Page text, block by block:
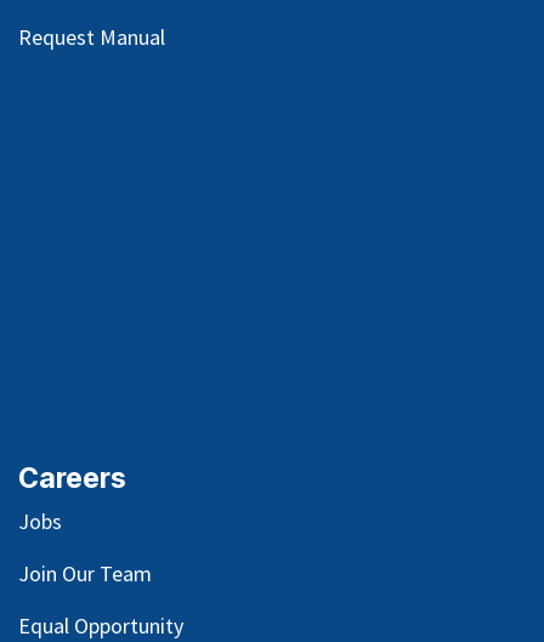
Request Manual
Careers
Jobs
Join Our Team
Equal Opportunity